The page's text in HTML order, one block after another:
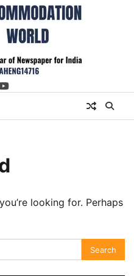
youtube
looking for. Perhaps